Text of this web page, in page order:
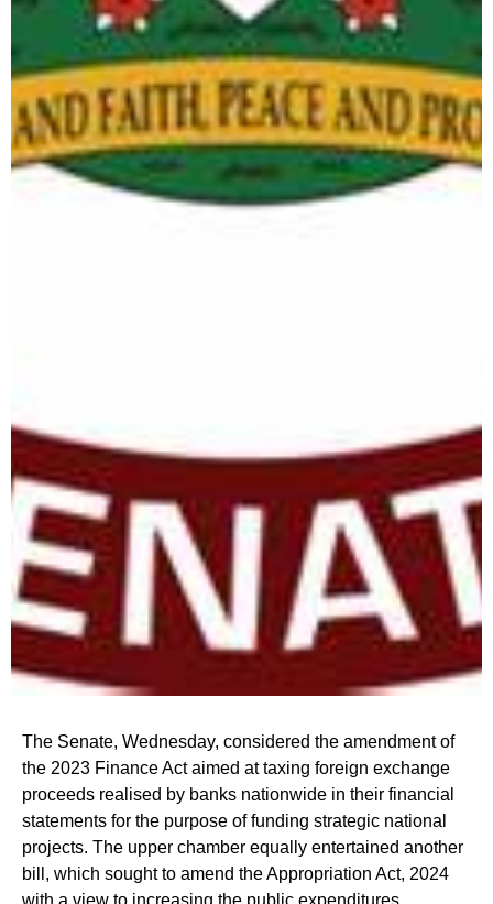
The Senate, Wednesday, considered the amendment of
the 2023 Finance Act aimed at taxing foreign exchange
proceeds realised by banks nationwide in their financial
statements for the purpose of funding strategic national
projects. The upper chamber equally entertained another
bill, which sought to amend the Appropriation Act, 2024
with a view to increasing the public expenditures